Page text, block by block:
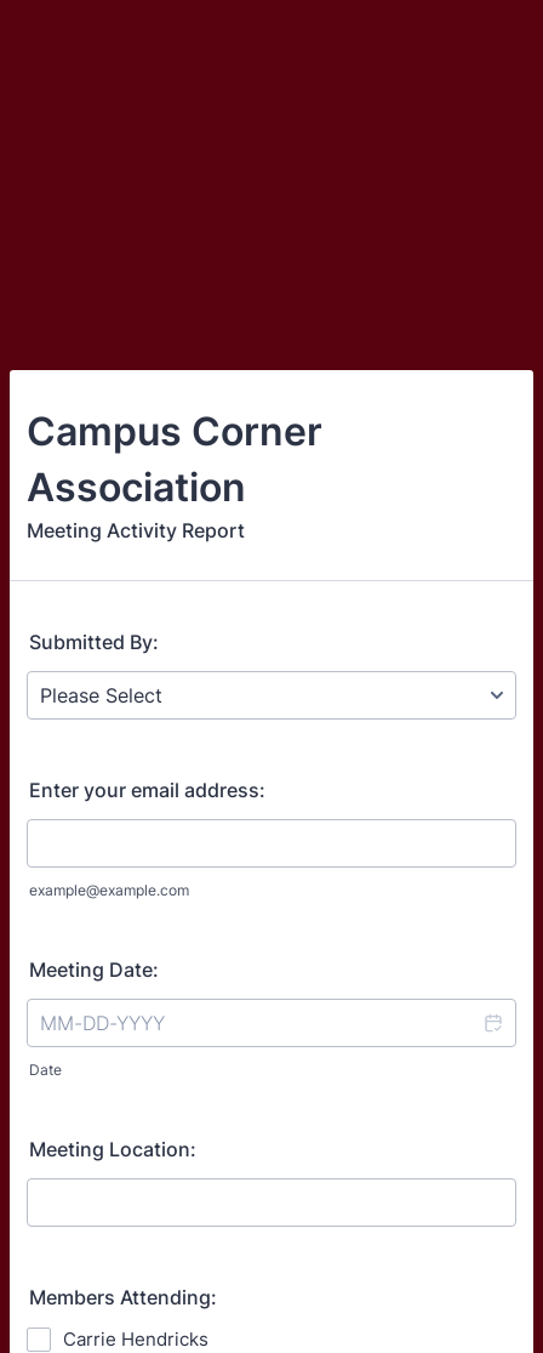
Campus Corner
Association
Meeting Activity Report
Submitted By:
Enter your email address:
example@example.com
Meeting Date:
Date
Meeting Location:
Members Attending:
Carrie Hendricks